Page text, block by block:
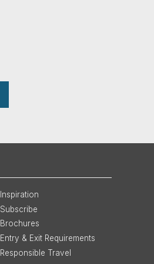
Inspiration
Subscribe
Brochures
Entry & Exit Requirements
Responsible Travel